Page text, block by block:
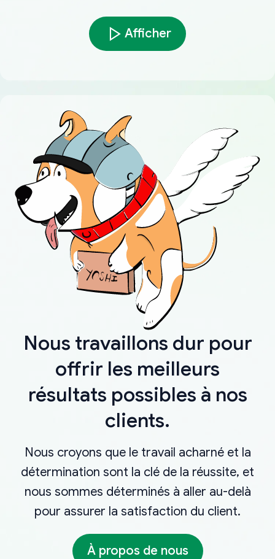
Afficher
Nous travaillons dur pour
offrir les meilleurs
résultats possibles à nos
clients.
Nous croyons que le travail acharné et la
détermination sont la clé de la réussite, et
nous sommes déterminés à aller au-delà
pour assurer la satisfaction du client.
À propos de nous